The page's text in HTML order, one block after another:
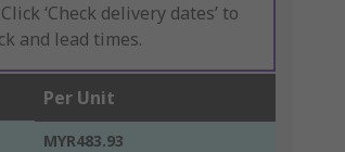
Click ‘Check delivery dates’ to
and lead times.
Per Unit
MYR483.93